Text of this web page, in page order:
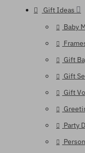
Gift Ideas
Baby
Gift
Gift
Gift
Party